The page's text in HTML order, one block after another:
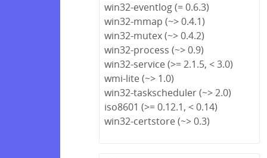
win32-eventlog (= 0.6.3)
win32-mmap (~> 0.4.1)
win32-mutex (~> 0.4.2)
win32-process (~> 0.9)
win32-service (>= 2.1.5, < 3.0)
wmi-lite (~> 1.0)
win32-taskscheduler (~> 2.0)
iso8601 (>= 0.12.1, < 0.14)
win32-certstore (~> 0.3)